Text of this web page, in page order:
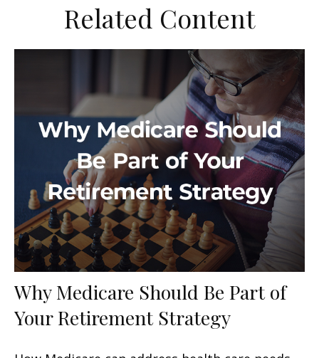
Related Content
Why Medicare Should Be Part of
Your Retirement Strategy